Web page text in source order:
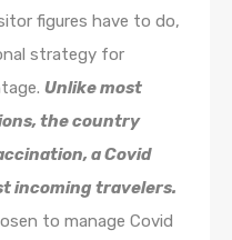
figures have to do,
strategy for
Unlike most
the country
a Covid
incoming travelers.
to manage Covid